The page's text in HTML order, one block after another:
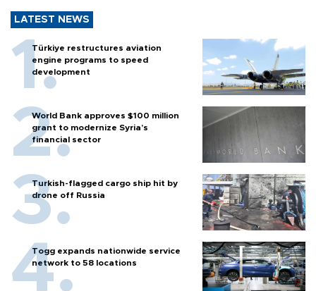
LATEST NEWS
Türkiye restructures aviation
engine programs to speed
development
World Bank approves $100 million
grant to modernize Syria’s
financial sector
Turkish-flagged cargo ship hit by
drone off Russia
Togg expands nationwide service
network to 58 locations